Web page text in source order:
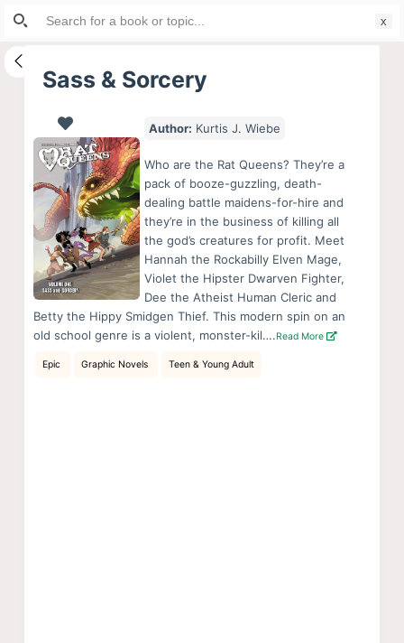
S
i
Sass & Sorcery
Author: Kurtis J. Wiebe
Who are the Rat Queens? They’re a
pack of booze-guzzling, death-
dealing battle maidens-for-hire and
they’re in the business of killing all
the god’s creatures for profit. Meet
Hannah the Rockabilly Elven Mage,
Violet the Hipster Dwarven Fighter,
Dee the Atheist Human Cleric and
Betty the Hippy Smidgen Thief. This modern spin on an
old school genre is a violent, monster-kil….Read More
Epic Graphic Novels Teen & Young Adult